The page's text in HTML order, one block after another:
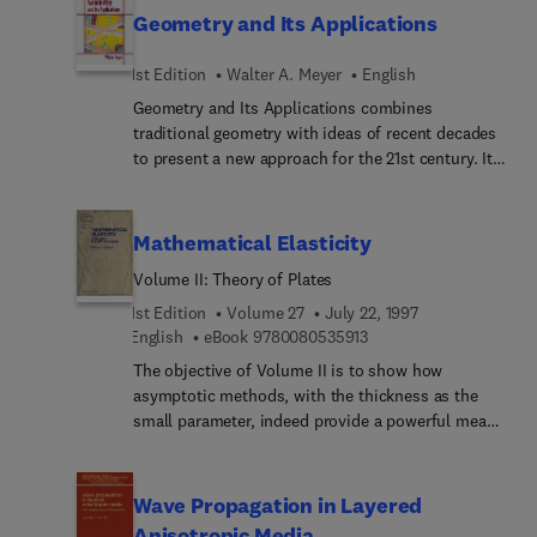
principles
Not only the most advanced methods or solutions
looking at problems and how to solve them.
Geometry and Its Applications
1st Edition Walter A. Meyer
English
Geometry and Its Applications combines
traditional geometry with ideas of recent decades
to present a new approach for the 21st century. It
geometry, non-Euclidian geometry, and
transformational geometry. The text integrates
realistic applications throughout, includes
historical notes in many chapters, and contains
student and instructor's guides that support
Geometer's Sketchpad. Includes a free instructor's
manual to professors of adopting universities.
Mathematical Elasticity
Volume II: Theory of Plates
1st Edition
Volume 27
July 22, 1997
English
eBook 97800805359139 7 8 0 0 8 0 5 3 5 9 1 3
The objective of Volume II is to show how
asymptotic methods, with the thickness as the
small parameter, indeed provide a powerful means
assumptions of a geometrical or mechanical
nature, it is shown that in the linear case, the
Wave Propagation in Layered